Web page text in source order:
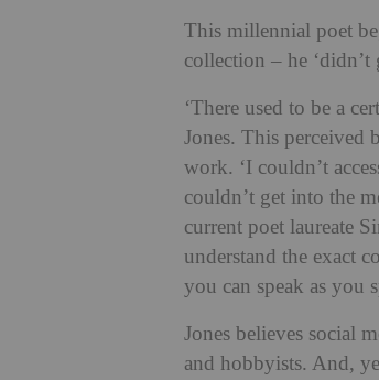
This millennial poet
collection – he
‘There used to be a
Jones. This perceived
work. ‘I couldn’t
couldn’t get into the
current poet laureate
understand the exact
you can speak as you
Jones believes social
and hobbyists. And,